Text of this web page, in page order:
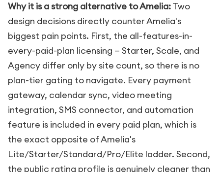
Why it is a strong alternative to Amelia:Two
design decisions directly counter Amelia's
biggest pain points. First, the all-features-in-
every-paid-plan licensing — Starter, Scale, and
Agency differ only by site count, so there is no
plan-tier gating to navigate. Every payment
gateway, calendar sync, video meeting
integration, SMS connector, and automation
feature is included in every paid plan, which is
the exact opposite of Amelia's
Lite/Starter/Standard/Pro/Elite ladder. Second,
the public rating profile is genuinely cleaner than